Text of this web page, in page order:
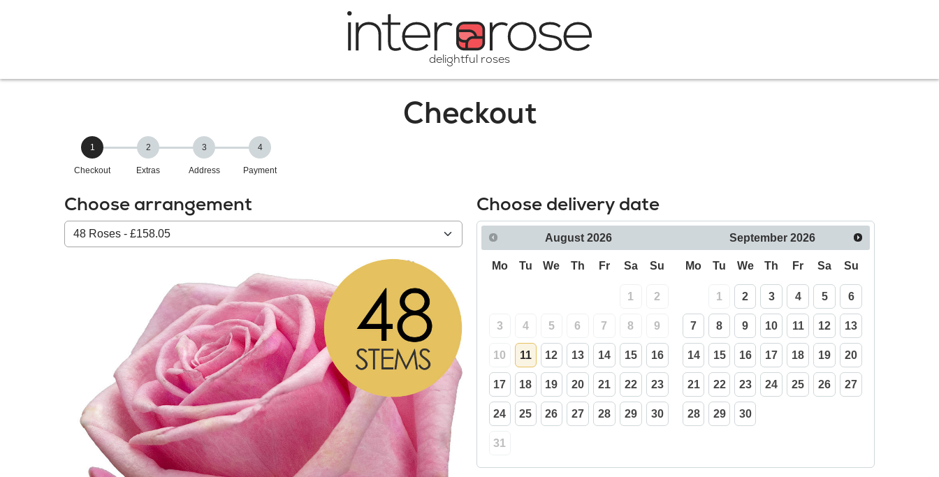
delightful roses
Checkout
1
Checkout
2
Extras
3
Address
4
Payment
Choose arrangement
Select
from
Choose delivery date
August 2026
Mo Tu We Th Fr Sa Su
1 2
3 4 5 6 7 8 9
10 11 12 13 14 15 16
17 18 19 20 21 22 23
24 25 26 27 28 29 30
31
September 2026
Mo Tu We Th Fr Sa Su
1 2 3 4 5 6
7 8 9 10 11 12 13
14 15 16 17 18 19 20
21 22 23 24 25 26 27
28 29 30